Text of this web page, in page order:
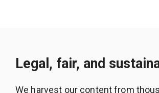
Legal, fair, and
We harvest our content from